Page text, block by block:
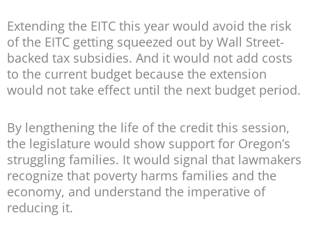
Extending the EITC this year would avoid the risk
of the EITC getting squeezed out by Wall Street-
backed tax subsidies. And it would not add costs
to the current budget because the extension
would not take effect until the next budget period.
By lengthening the life of the credit this session,
the legislature would show support for Oregon’s
struggling families. It would signal that lawmakers
recognize that poverty harms families and the
economy, and understand the imperative of
reducing it.